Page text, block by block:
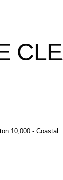
10,000 - Coastal